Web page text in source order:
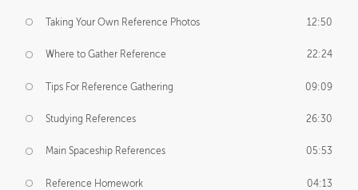
Taking Your Own Reference Photos 12:50
Where to Gather Reference 22:24
Tips For Reference Gathering 09:09
Studying References 26:30
Main Spaceship References 05:53
Reference Homework 04:13